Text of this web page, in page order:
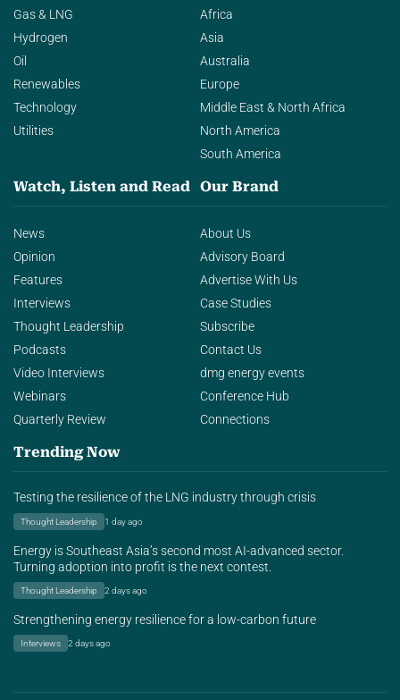
Gas & LNG
Hydrogen
Oil
Renewables
Technology
Utilities
Africa
Asia
Australia
Europe
Middle East & North Africa
North America
South America
Watch, Listen and Read
News
Opinion
Features
Interviews
Thought Leadership
Podcasts
Video Interviews
Webinars
Quarterly Review
Our Brand
About Us
Advisory Board
Advertise With Us
Case Studies
Subscribe
Contact Us
dmg energy events
Conference Hub
Connections
Trending Now
Testing the resilience of the LNG industry through crisis
Thought Leadership 1 day ago
Energy is Southeast Asia’s second most AI-advanced sector.
Turning adoption into profit is the next contest.
Thought Leadership 2 days ago
Strengthening energy resilience for a low-carbon future
Interviews 2 days ago